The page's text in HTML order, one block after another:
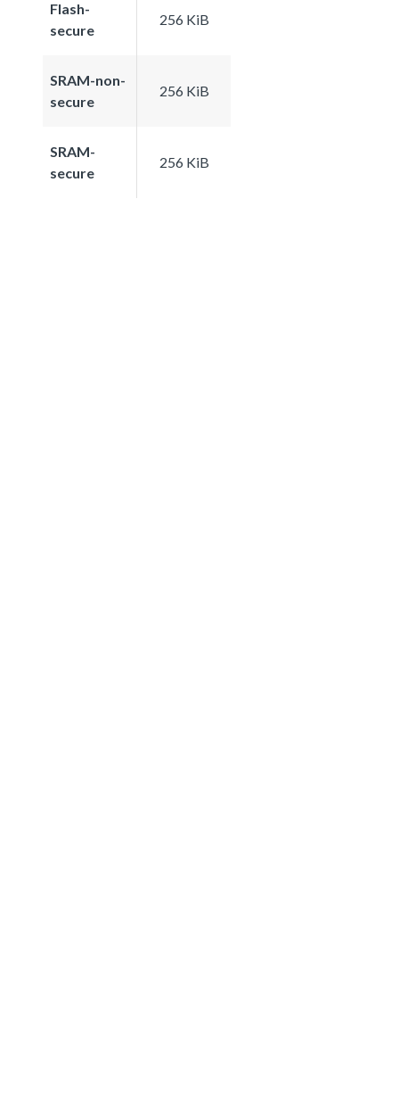
Flash-
secure
256 KiB
SRAM-non-
secure
256 KiB
SRAM-
secure
256 KiB